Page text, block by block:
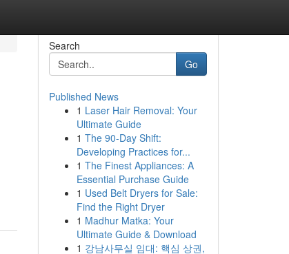
Search
Go
Published News
1 Laser Hair Removal: Your
Ultimate Guide
1 The 90-Day Shift:
Developing Practices for...
1 The Finest Appliances: A
Essential Purchase Guide
1 Used Belt Dryers for Sale:
Find the Right Dryer
1 Madhur Matka: Your
Ultimate Guide & Download
1 강남사무실 임대: 핵심 상권,